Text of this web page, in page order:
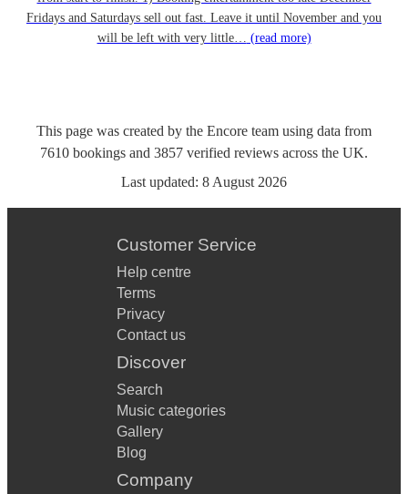
Fridays and Saturdays sell out fast. Leave it until November and you
will be left with very little… (read more)
This page was created by the Encore team using data from
7610 bookings and 3857 verified reviews across the UK.
Last updated: 8 August 2026
Customer Service
Help centre
Terms
Privacy
Contact us
Discover
Search
Music categories
Gallery
Blog
Company